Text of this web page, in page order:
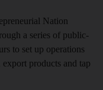
Nation
a series of public-
to set up operations
products and tap